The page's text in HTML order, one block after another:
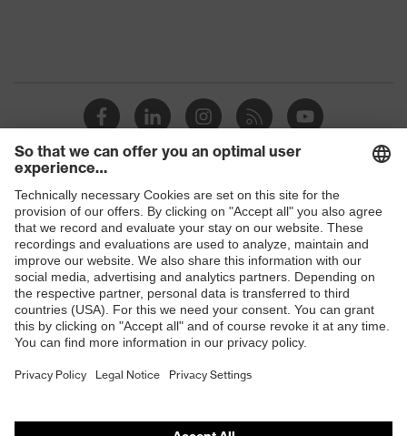
Shops
B2B online shop
Online shop for laser protection products
E | 3 Store
Purchasing assistants